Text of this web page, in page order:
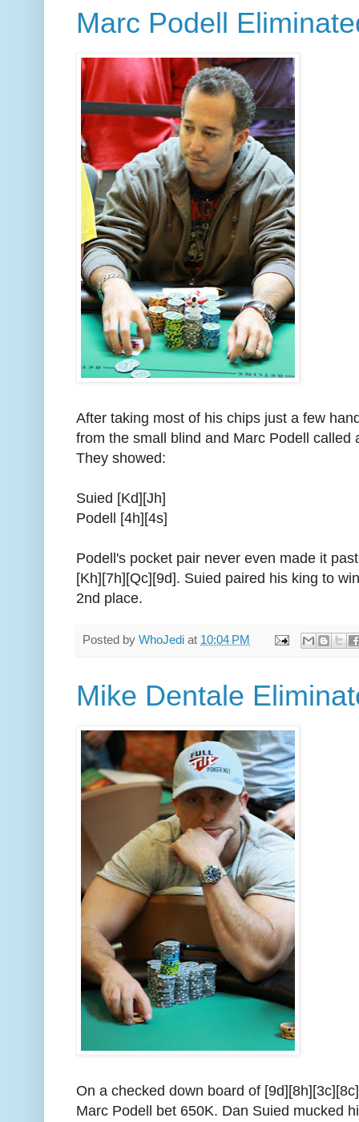
Marc Podell
After taking most of his chips just a few
from the small blind and Marc Podell called
They showed:
Suied [Kd][Jh]
Podell [4h][4s]
Podell's pocket pair never even made it
[Kh][7h][Qc][9d]. Suied paired his king to
2nd place.
Posted by WhoJedi at 10:04 PM
Mike Dentale
On a checked down board of
Marc Podell bet 650K. Dan Suied mucked